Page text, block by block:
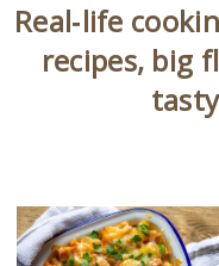
Real‑life
recipes, big